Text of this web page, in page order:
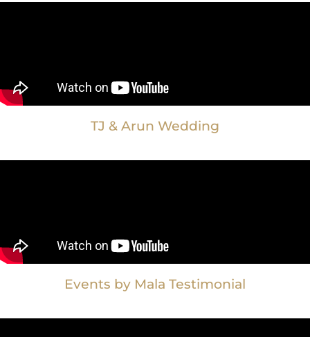
TJ & Arun Wedding
Events by Mala Testimonial